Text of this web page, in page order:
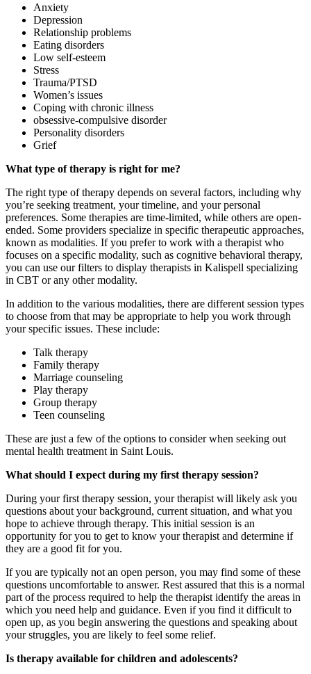
Anxiety
Depression
Relationship problems
Eating disorders
Low self-esteem
Stress
Trauma/PTSD
Women’s issues
Coping with chronic illness
obsessive-compulsive disorder
Personality disorders
Grief
What type of therapy is right for me?
The right type of therapy depends on several factors, including why
you’re seeking treatment, your timeline, and your personal
preferences. Some therapies are time-limited, while others are open-
ended. Some providers specialize in specific therapeutic approaches,
known as modalities. If you prefer to work with a therapist who
focuses on a specific modality, such as cognitive behavioral therapy,
you can use our filters to display therapists in Kalispell specializing
in CBT or any other modality.
In addition to the various modalities, there are different session types
to choose from that may be appropriate to help you work through
your specific issues. These include:
Talk therapy
Family therapy
Marriage counseling
Play therapy
Group therapy
Teen counseling
These are just a few of the options to consider when seeking out
mental health treatment in Saint Louis.
What should I expect during my first therapy session?
During your first therapy session, your therapist will likely ask you
questions about your background, current situation, and what you
hope to achieve through therapy. This initial session is an
opportunity for you to get to know your therapist and determine if
they are a good fit for you.
If you are typically not an open person, you may find some of these
questions uncomfortable to answer. Rest assured that this is a normal
part of the process required to help the therapist identify the areas in
which you need help and guidance. Even if you find it difficult to
open up, as you begin answering the questions and speaking about
your struggles, you are likely to feel some relief.
Is therapy available for children and adolescents?